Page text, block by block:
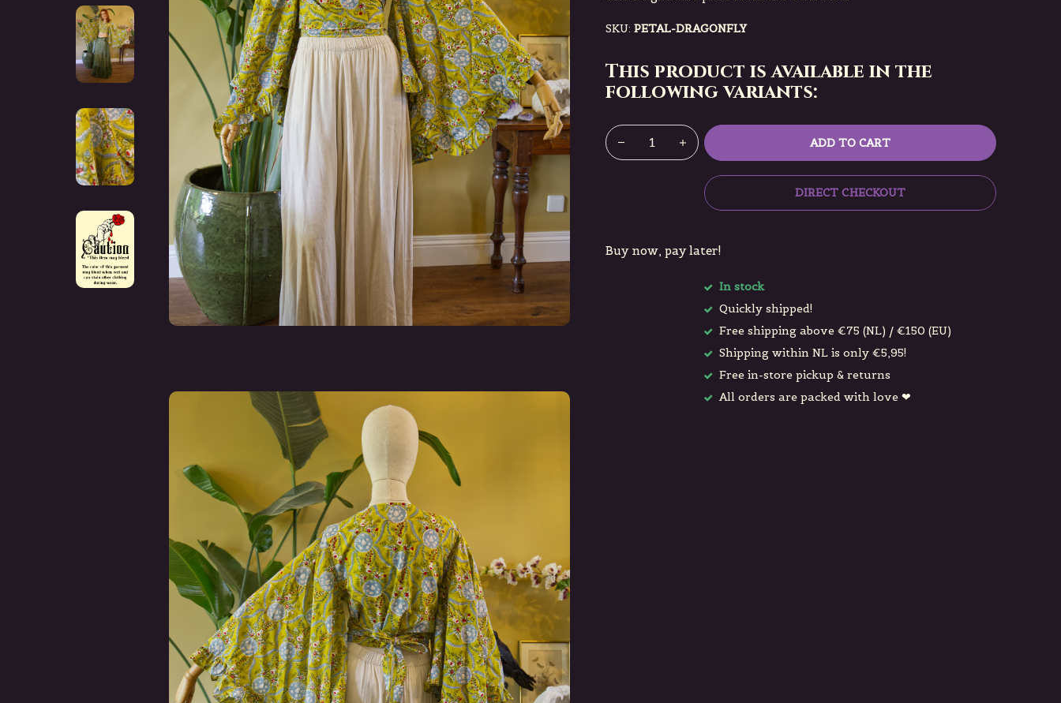
SKU: PETAL-DRAGONFLY
This product is available in the
following variants:
ADD TO CART
DIRECT CHECKOUT
Buy now, pay later!
In stock
Quickly shipped!
Free shipping above €75 (NL) / €150 (EU)
Shipping within NL is only €5,95!
Free in-store pickup & returns
All orders are packed with love ❤